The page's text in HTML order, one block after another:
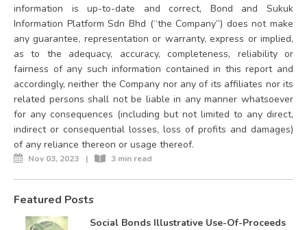
Nov 03, 2023 | 3 min read
Featured Posts
Social Bonds Illustrative Use-Of-Proceeds
information is up-to-date and correct, Bond and Sukuk
Information Platform Sdn Bhd (“the Company”) does not make
any guarantee, representation or warranty, express or implied,
as to the adequacy, accuracy, completeness, reliability or
fairness of any such information contained in this report and
accordingly, neither the Company nor any of its affiliates nor its
related persons shall not be liable in any manner whatsoever
for any consequences (including but not limited to any direct,
indirect or consequential losses, loss of profits and damages)
of any reliance thereon or usage thereof.